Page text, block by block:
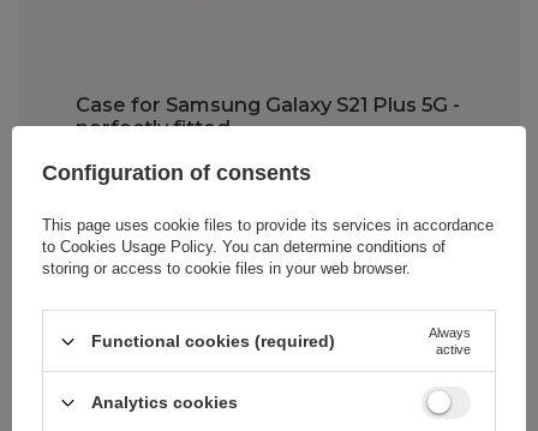
Case for Samsung Galaxy S21 Plus 5G -
perfectly fitted
The Wozinsky Kickstand Case is very
which it's made is durable yet flexible,
making it much easier to put on your
smartphone. Importantly, the case fits
providing full access to all buttons,
speakers, and the charging port.
Configuration of consents
This page uses cookie files to provide its services in accordance
to Cookies Usage Policy. You can determine conditions of
storing or access to cookie files in your web browser.
Functional cookies (required)
Always
active
Analytics cookies